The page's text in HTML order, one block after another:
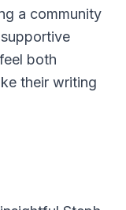
a community
both
their writing